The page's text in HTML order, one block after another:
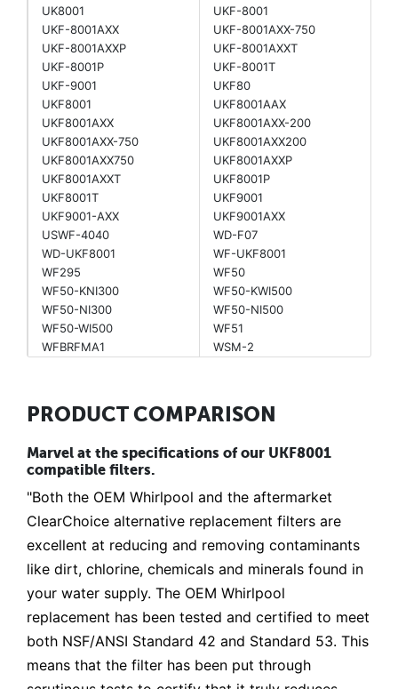
UK8001
UKF-8001
UKF-8001AXX
UKF-8001AXX-750
UKF-8001AXXP
UKF-8001AXXT
UKF-8001P
UKF-8001T
UKF-9001
UKF80
UKF8001
UKF8001AAX
UKF8001AXX
UKF8001AXX-200
UKF8001AXX-750
UKF8001AXX200
UKF8001AXX750
UKF8001AXXP
UKF8001AXXT
UKF8001P
UKF8001T
UKF9001
UKF9001-AXX
UKF9001AXX
USWF-4040
WD-F07
WD-UKF8001
WF-UKF8001
WF295
WF50
WF50-KNI300
WF50-KWI500
WF50-NI300
WF50-NI500
WF50-WI500
WF51
WFBRFMA1
WSM-2
PRODUCT COMPARISON
Marvel at the specifications of our UKF8001
compatible filters.
"Both the OEM Whirlpool and the aftermarket
ClearChoice alternative replacement filters are
excellent at reducing and removing contaminants
like dirt, chlorine, chemicals and minerals found in
your water supply. The OEM Whirlpool
replacement has been tested and certified to meet
both NSF/ANSI Standard 42 and Standard 53. This
means that the filter has been put through